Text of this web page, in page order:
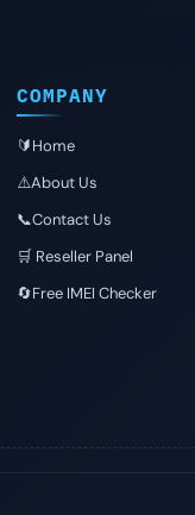
COMPANY
🔰Home
⚠️About Us
📞Contact Us
🛒 Reseller Panel
🔄Free IMEI Checker